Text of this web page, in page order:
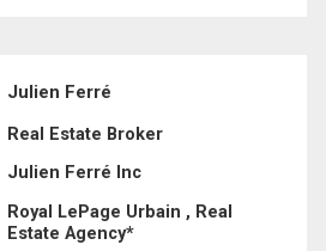
Julien Ferré
Real Estate Broker
Julien Ferré Inc
Royal LePage Urbain , Real
Estate Agency*